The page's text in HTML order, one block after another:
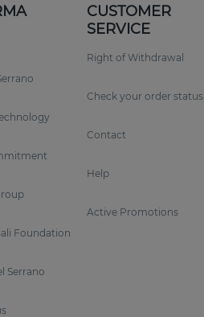
Foundation
Serrano
CUSTOMER
SERVICE
Right of Withdrawal
Check your order status
Contact
Help
Active Promotions